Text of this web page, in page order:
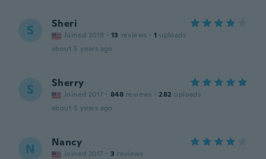
S Sheri
Joined 2019 · 13 reviews · 1 uploads
about 5 years ago
S Sherry
Joined 2017 · 848 reviews · 282 uploads
about 5 years ago
N Nancy
Joined 2017 · 3 reviews